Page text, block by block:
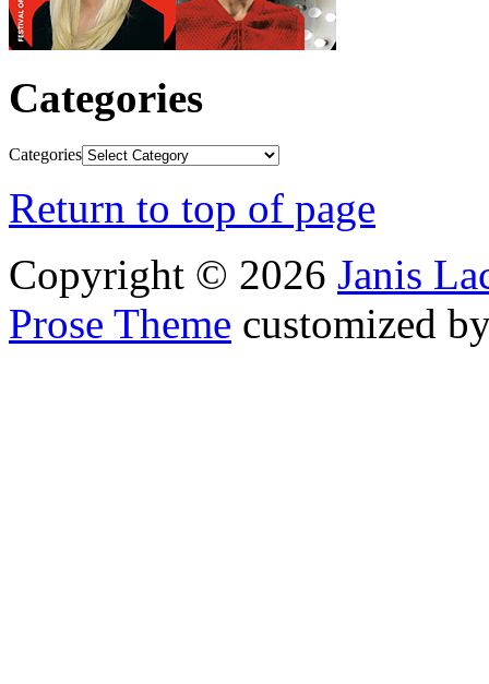
Categories
Categories
Return to top of page
Copyright © 2026 Janis
Prose Theme customized